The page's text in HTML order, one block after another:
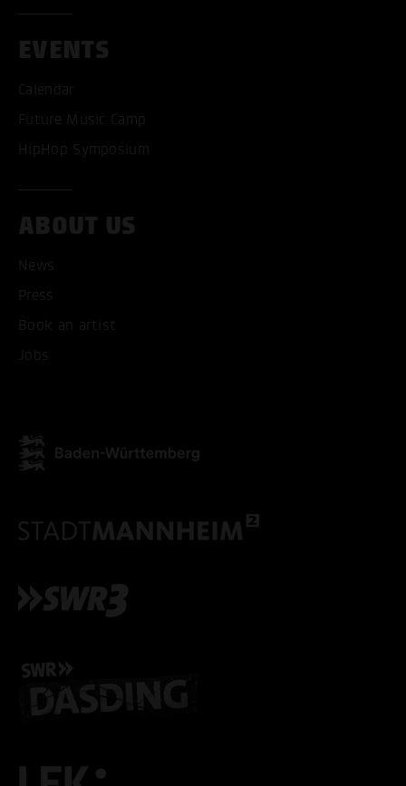
EVENTS
Calendar
Future Music Camp
HipHop Symposium
ABOUT US
News
Press
Book an artist
Jobs